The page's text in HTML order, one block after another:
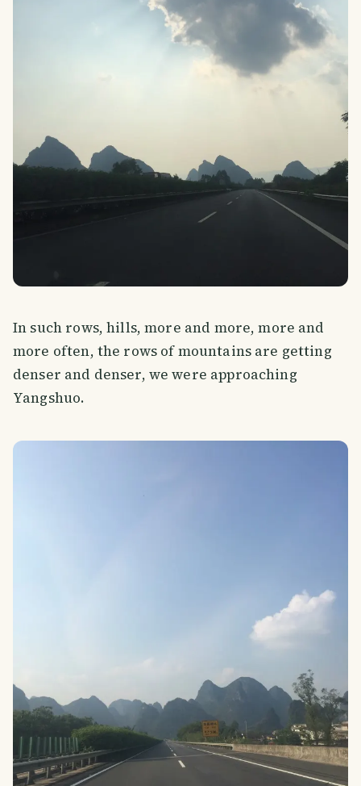
In such rows, hills, more and more, more and
more often, the rows of mountains are getting
denser and denser, we were approaching
Yangshuo.